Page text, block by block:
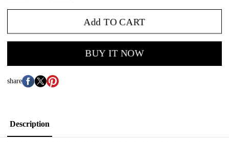
Add TO CART
BUY IT NOW
share
Description